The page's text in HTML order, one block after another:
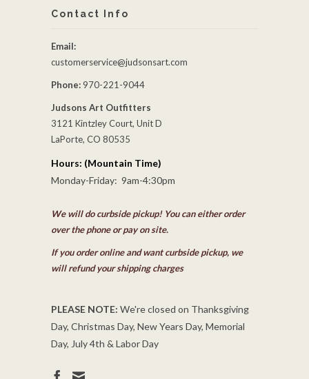
Contact Info
Email:
customerservice@judsonsart.com
Phone: 970-221-9044
Judsons Art Outfitters
3121 Kintzley Court, Unit D
LaPorte, CO 80535
Hours: (Mountain Time)
Monday-Friday: 9am-4:30pm
We will do curbside pickup! You can either order
over the phone or pay on site.
If you order online and want curbside pickup, we
will refund your shipping charges
PLEASE NOTE: We're closed on Thanksgiving
Day, Christmas Day, New Years Day, Memorial
Day, July 4th & Labor Day